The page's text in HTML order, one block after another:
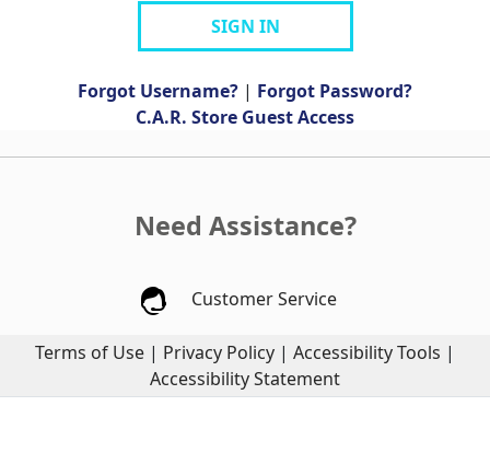
SIGN IN
Forgot Username? | Forgot Password?
C.A.R. Store Guest Access
Need Assistance?
Customer Service
Terms of Use | Privacy Policy | Accessibility Tools |
Accessibility Statement